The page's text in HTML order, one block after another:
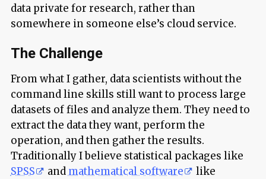
data private for research, rather than
somewhere in someone else’s cloud service.
The Challenge
From what I gather, data scientists without the
command line skills still want to process large
datasets of files and analyze them. They need to
extract the data they want, perform the
operation, and then gather the results.
Traditionally I believe statistical packages like
SPSS
and mathematical software
like